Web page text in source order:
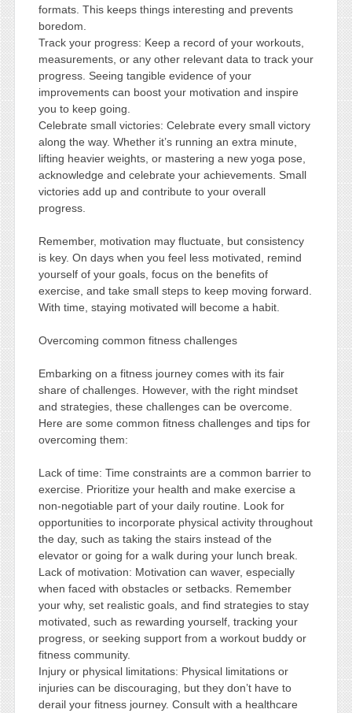
formats. This keeps things interesting and prevents
boredom.
Track your progress: Keep a record of your workouts,
measurements, or any other relevant data to track your
progress. Seeing tangible evidence of your
improvements can boost your motivation and inspire
you to keep going.
Celebrate small victories: Celebrate every small victory
along the way. Whether it’s running an extra minute,
lifting heavier weights, or mastering a new yoga pose,
acknowledge and celebrate your achievements. Small
victories add up and contribute to your overall
progress.
Remember, motivation may fluctuate, but consistency
is key. On days when you feel less motivated, remind
yourself of your goals, focus on the benefits of
exercise, and take small steps to keep moving forward.
With time, staying motivated will become a habit.
Overcoming common fitness challenges
Embarking on a fitness journey comes with its fair
share of challenges. However, with the right mindset
and strategies, these challenges can be overcome.
Here are some common fitness challenges and tips for
overcoming them:
Lack of time: Time constraints are a common barrier to
exercise. Prioritize your health and make exercise a
non-negotiable part of your daily routine. Look for
opportunities to incorporate physical activity throughout
the day, such as taking the stairs instead of the
elevator or going for a walk during your lunch break.
Lack of motivation: Motivation can waver, especially
when faced with obstacles or setbacks. Remember
your why, set realistic goals, and find strategies to stay
motivated, such as rewarding yourself, tracking your
progress, or seeking support from a workout buddy or
fitness community.
Injury or physical limitations: Physical limitations or
injuries can be discouraging, but they don’t have to
derail your fitness journey. Consult with a healthcare